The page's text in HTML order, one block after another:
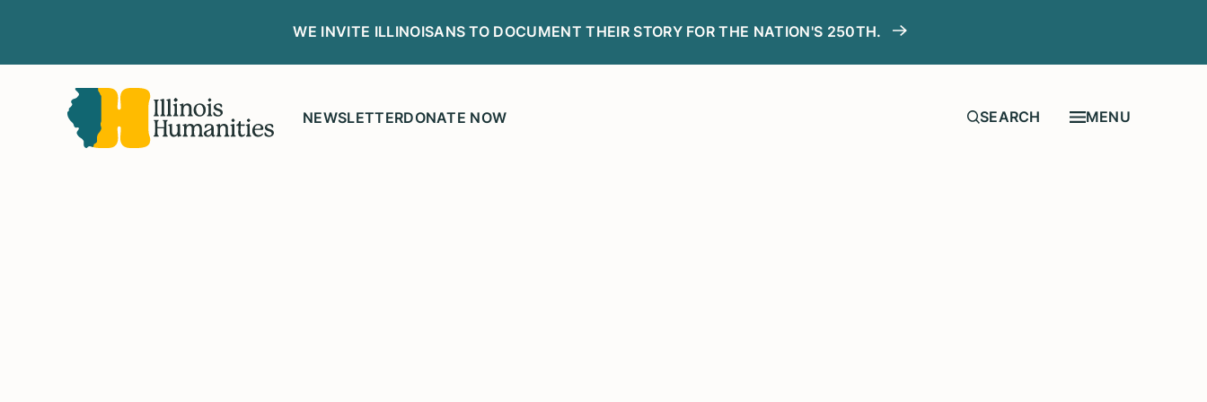
WE INVITE ILLINOISANS TO DOCUMENT THEIR STORY FOR THE NATION'S 250TH.
NEWSLETTERDONATE NOW MENU